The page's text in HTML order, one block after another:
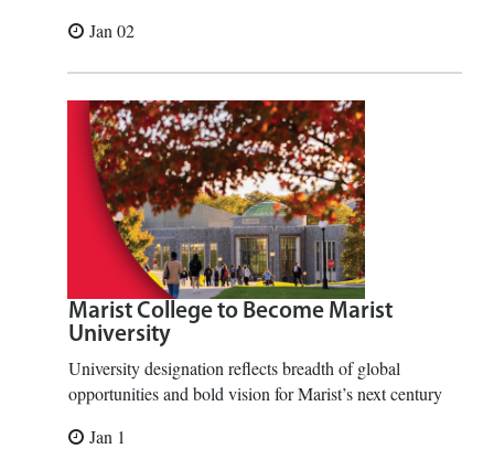
Jan 02
Marist College to Become Marist
University
University designation reflects breadth of global
opportunities and bold vision for Marist’s next century
Jan 1